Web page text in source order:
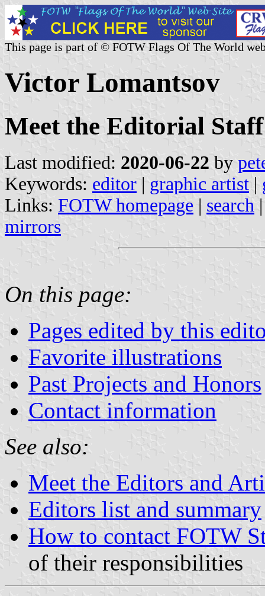
This page is part of © FOTW Flags Of The World
Victor Lomantsov
Meet the Editorial Staff
Last modified: 2020-06-22 by
Keywords: editor | graphic artist |
Links: FOTW homepage | search
mirrors
On this page:
Pages edited by this
Favorite illustrations
Past Projects and Honors
Contact information
See also:
Meet the Editors and
Editors list and summary
How to contact FOTW
of their responsibilities